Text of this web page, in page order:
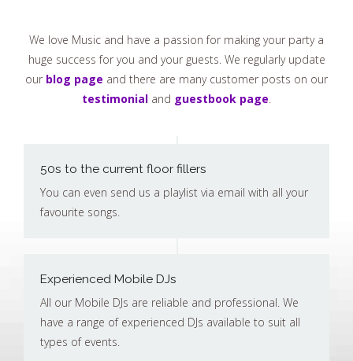
We love Music and have a passion for making your party a
huge success for you and your guests. We regularly update
our blog page and there are many customer posts on our
testimonial and guestbook page
50s to the current floor fillers
You can even send us a playlist via email with all your
favourite songs.
Experienced Mobile DJs
All our Mobile DJs are reliable and professional. We
have a range of experienced DJs available to suit all
types of events.